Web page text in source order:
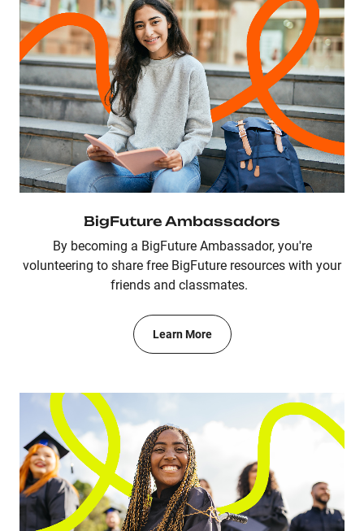
BigFuture Ambassadors
By becoming a BigFuture Ambassador, you're
volunteering to share free BigFuture resources with your
friends and classmates.
Learn More